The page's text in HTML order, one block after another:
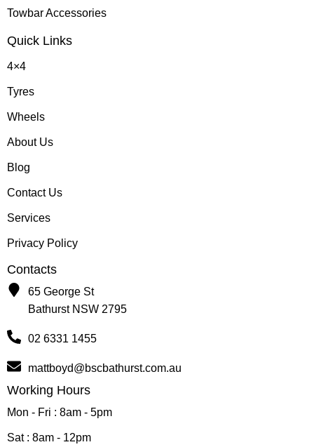
Towbar Accessories
Quick Links
4×4
Tyres
Wheels
About Us
Blog
Contact Us
Services
Privacy Policy
Contacts
65 George St
Bathurst NSW 2795
02 6331 1455
mattboyd@bscbathurst.com.au
Working Hours
Mon - Fri : 8am - 5pm
Sat : 8am - 12pm